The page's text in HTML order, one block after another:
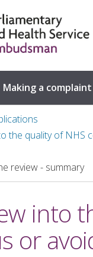
Making a complaint
the quality of NHS
review - summary
into
or